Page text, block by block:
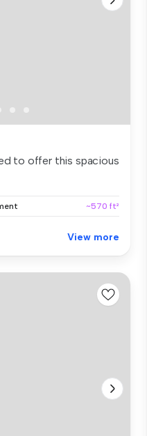
to offer this spacious
~570 ft²
View more